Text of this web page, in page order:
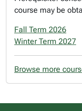
course may be
Fall Term 2026
Winter Term 2027
Browse more